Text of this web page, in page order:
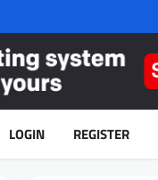
LOGIN REGISTER